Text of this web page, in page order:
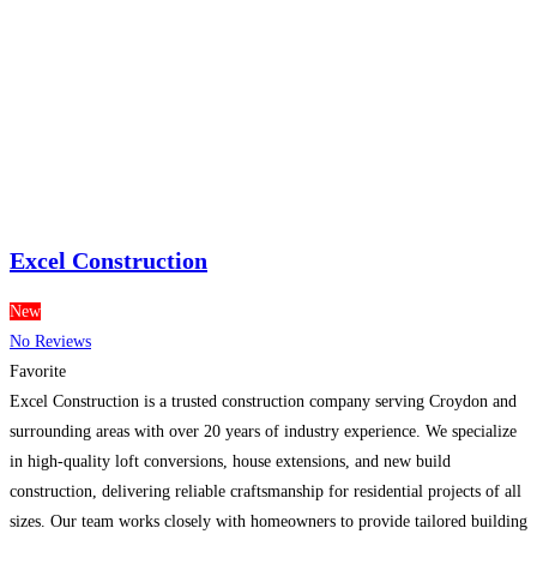
Excel Construction
New
No Reviews
Favorite
Excel Construction is a trusted construction company serving Croydon and
surrounding areas with over 20 years of industry experience. We specialize
in high-quality loft conversions, house extensions, and new build
construction, delivering reliable craftsmanship for residential projects of all
sizes. Our team works closely with homeowners to provide tailored building